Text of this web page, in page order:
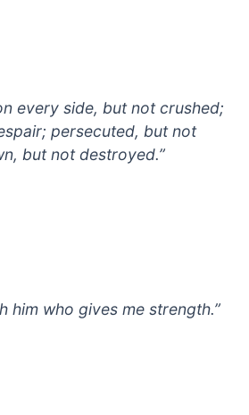
every side, but not crushed;
persecuted, but not
but not destroyed.”
him who gives me strength.”